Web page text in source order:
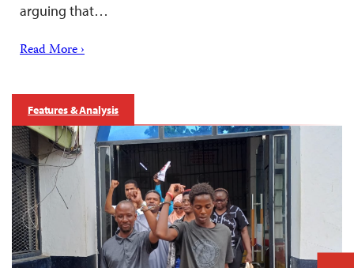
arguing that…
Read More ›
Features & Analysis